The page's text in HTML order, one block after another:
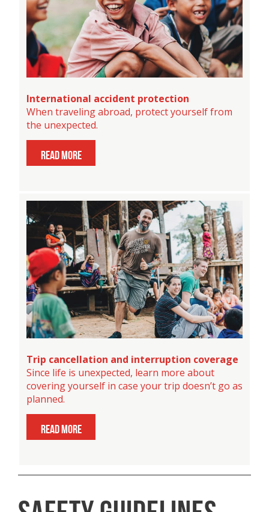
International accident protection
When traveling abroad, protect yourself from
the unexpected.
read more
Trip cancellation and interruption coverage
Since life is unexpected, learn more about
covering yourself in case your trip doesn’t go as
planned.
read more